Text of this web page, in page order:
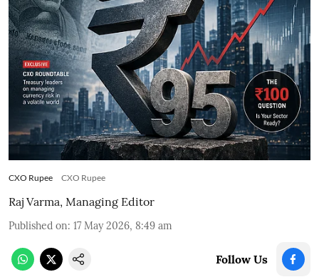
CXO Rupee CXO Rupee
Raj Varma, Managing Editor
Published on: 17 May 2026, 8:49 am
Follow Us